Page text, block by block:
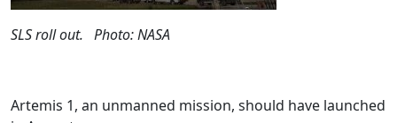
SLS roll out. Photo: NASA
Artemis 1, an unmanned mission, should have launched